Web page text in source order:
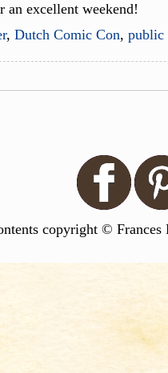
an excellent weekend!
, Dutch Comic Con, public
copyright ©